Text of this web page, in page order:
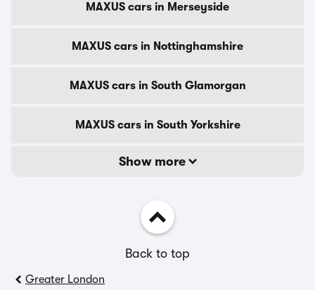
MAXUS cars in Merseyside
MAXUS cars in Nottinghamshire
MAXUS cars in South Glamorgan
MAXUS cars in South Yorkshire
Show more
Back to top
Greater London